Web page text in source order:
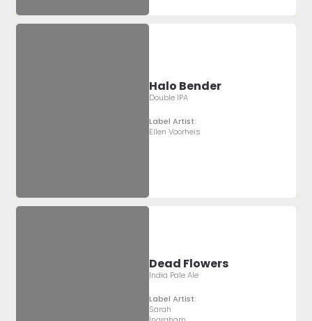
Halo Bender
Double IPA
Label Artist:
Ellen Voorheis
Dead Flowers
India Pale Ale
Label Artist:
Sarah